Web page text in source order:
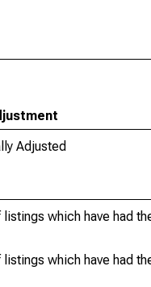
Adjusted
which have had
which have had